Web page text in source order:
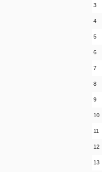
3
4
5
6
7
8
9
10
11
12
13